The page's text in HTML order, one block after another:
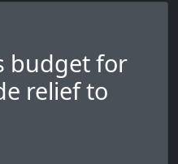
budget for
relief to